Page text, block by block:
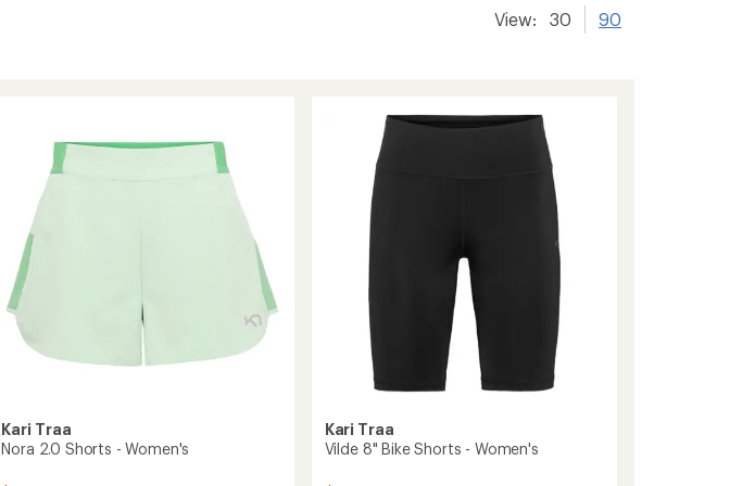
View: 30 90
Kari Traa
Nora 2.0 Shorts - Women's
Kari Traa
Vilde 8" Bike Shorts - Women's